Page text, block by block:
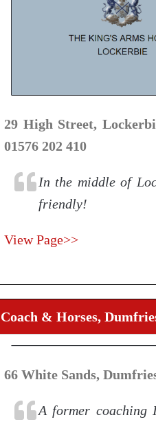
29 High Street,
01576 202 410
In the middle of
friendly!
View Page>>
Coach & Horses,
66 White Sands,
A former coaching